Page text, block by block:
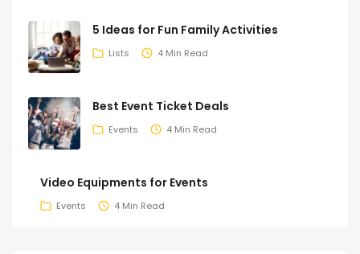
5 Ideas for Fun Family Activities
Lists 4 Min Read
Best Event Ticket Deals
Events 4 Min Read
Video Equipments for Events
Events 4 Min Read